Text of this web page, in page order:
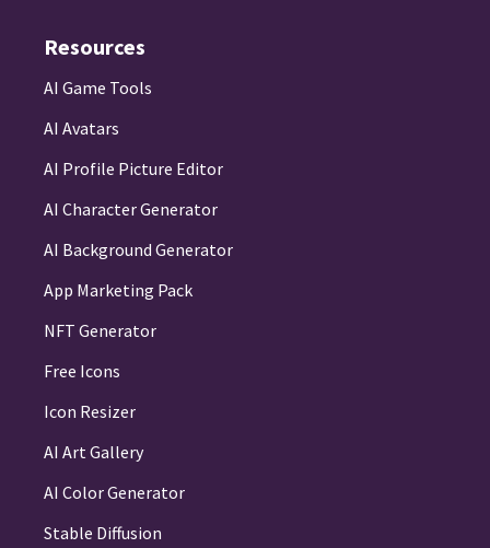
Resources
AI Game Tools
AI Avatars
AI Profile Picture Editor
AI Character Generator
AI Background Generator
App Marketing Pack
NFT Generator
Free Icons
Icon Resizer
AI Art Gallery
AI Color Generator
Stable Diffusion